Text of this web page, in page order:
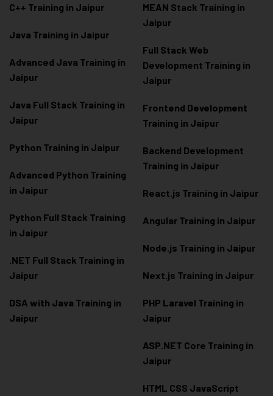
C++ Training in Jaipur
Java Training in Jaipur
Advanced Java Training in
Jaipur
Java Full Stack Training in
Jaipur
Python Training in Jaipur
Advanced Python Training
in Jaipur
Python Full Stack Training
in Jaipur
.NET Full Stack Training in
Jaipur
DSA with Java Training in
Jaipur
MEAN Stack Training in
Jaipur
Full Stack Web
Development Training in
Jaipur
Frontend Development
Training in Jaipur
Backend Development
Training in Jaipur
React.js Training in Jaipur
Angular Training in Jaipur
Node.js Training in Jaipur
Next.js Training in Jaipur
PHP Laravel Training in
Jaipur
ASP.NET Core Training in
Jaipur
HTML CSS JavaScript